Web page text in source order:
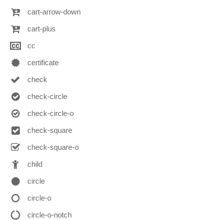
cart-arrow-down
cart-plus
cc
certificate
check
check-circle
check-circle-o
check-square
check-square-o
child
circle
circle-o
circle-o-notch